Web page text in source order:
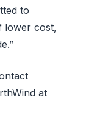
to
lower cost,
at